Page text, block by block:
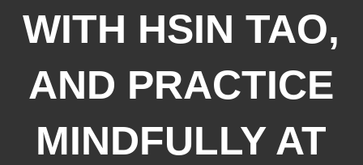
WITH HSIN TAO,
AND PRACTICE
MINDFULLY AT